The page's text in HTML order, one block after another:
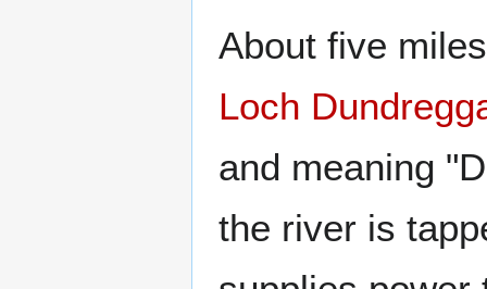
About five
Loch
and meaning
the river is